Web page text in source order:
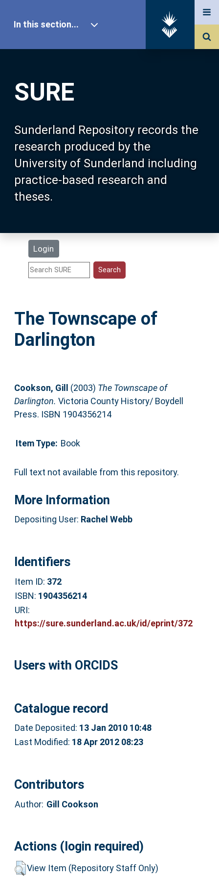
SURE
Sunderland Repository records the
research produced by the
University of Sunderland including
practice-based research and
theses.
Login
In this section...
Our Research
About SURE
Browse
Search
Statistics
Help
Accessibility
The Townscape of
Darlington
Cookson, Gill (2003) The Townscape of
Darlington. Victoria County History/ Boydell
Press. ISBN 1904356214
Item Type: Book
Full text not available from this repository.
More Information
Depositing User: Rachel Webb
Identifiers
Item ID: 372
ISBN: 1904356214
URI:
https://sure.sunderland.ac.uk/id/eprint/372
Users with ORCIDS
Catalogue record
Date Deposited: 13 Jan 2010 10:48
Last Modified: 18 Apr 2012 08:23
Contributors
Author: Gill Cookson
Actions (login required)
View Item (Repository Staff Only)